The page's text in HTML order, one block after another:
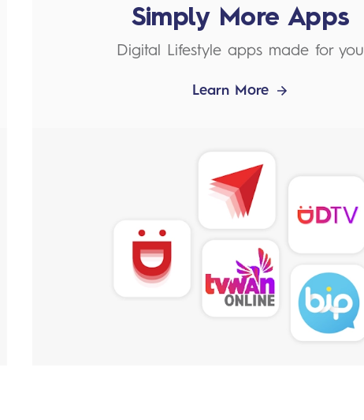
Simply More Apps
Digital Lifestyle apps made for you
Learn More